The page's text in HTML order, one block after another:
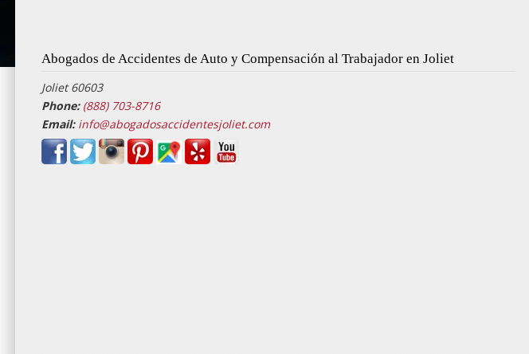
Abogados de Accidentes de Auto y Compensación al Trabajador en Joliet
Joliet 60603
Phone: (888) 703-8716
Email: info@abogadosaccidentesjoliet.com